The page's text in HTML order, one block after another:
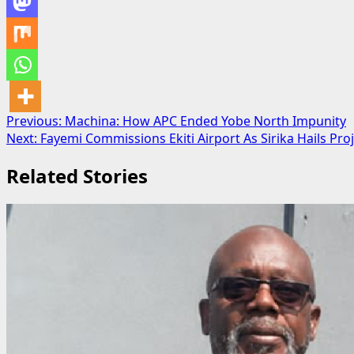
Post
navigation
Previous: Machina: How APC Ended Yobe North Impunity
Next: Fayemi Commissions Ekiti Airport As Sirika Hails
Related Stories